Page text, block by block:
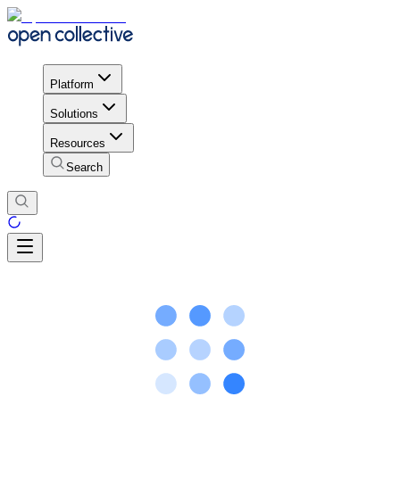
Platform
Solutions
Resources
Search